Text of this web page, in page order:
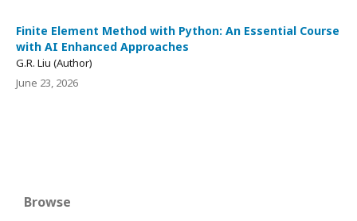
Finite Element Method with Python: An Essential Course
with AI Enhanced Approaches
G.R. Liu (Author)
June 23, 2026
Browse